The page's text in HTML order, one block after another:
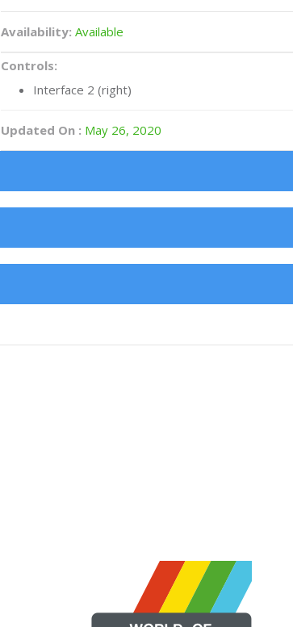
Availability: Available
Controls:
Interface 2 (right)
Updated On : May 26, 2020